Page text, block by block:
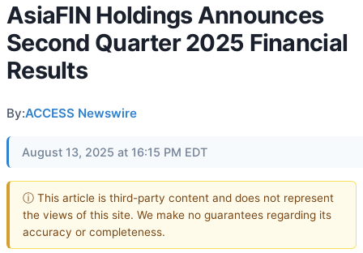
AsiaFIN Holdings Announces
Second Quarter 2025 Financial
Results
By:ACCESS Newswire
August 13, 2025 at 16:15 PM EDT
ⓘ This article is third-party content and does not represent
the views of this site. We make no guarantees regarding its
accuracy or completeness.